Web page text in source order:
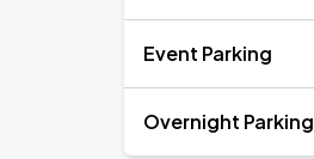
Event Parking
Overnight Parking